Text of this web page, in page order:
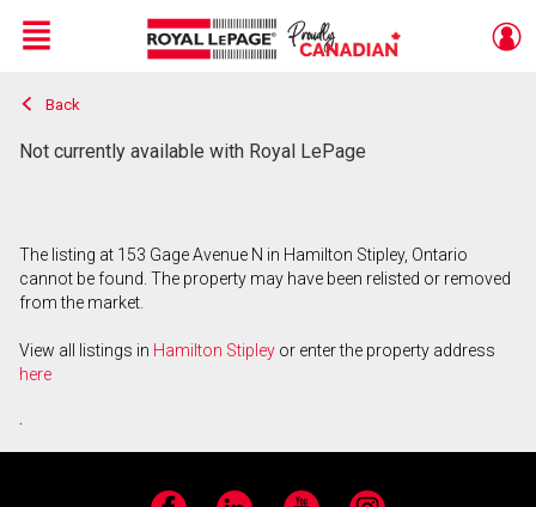
Live
En Direct
Menu
Back
Not currently available with Royal LePage
The listing at 153 Gage Avenue N in Hamilton Stipley, Ontario
cannot be found. The property may have been relisted or removed
from the market.
View all listings in Hamilton Stipley or enter the property address
here
.